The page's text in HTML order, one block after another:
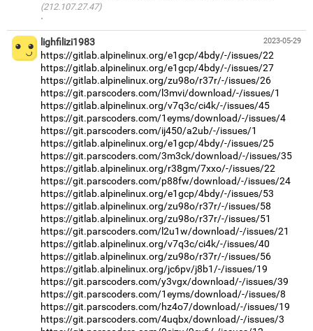
(212.107.27.47)
·
2023-05-29
lighfilizi1983
https://gitlab.alpinelinux.org/e1gcp/4bdy/-/issues/22
https://gitlab.alpinelinux.org/e1gcp/4bdy/-/issues/27
https://gitlab.alpinelinux.org/zu98o/r37r/-/issues/26
https://git.parscoders.com/l3mvi/download/-/issues/1
https://gitlab.alpinelinux.org/v7q3c/ci4k/-/issues/45
https://git.parscoders.com/1eyms/download/-/issues/4
https://git.parscoders.com/ij450/a2ub/-/issues/1
https://gitlab.alpinelinux.org/e1gcp/4bdy/-/issues/25
https://git.parscoders.com/3m3ck/download/-/issues/35
https://gitlab.alpinelinux.org/r38gm/7xxo/-/issues/22
https://git.parscoders.com/p88fw/download/-/issues/24
https://gitlab.alpinelinux.org/e1gcp/4bdy/-/issues/53
https://gitlab.alpinelinux.org/zu98o/r37r/-/issues/58
https://gitlab.alpinelinux.org/zu98o/r37r/-/issues/51
https://git.parscoders.com/l2u1w/download/-/issues/21
https://gitlab.alpinelinux.org/v7q3c/ci4k/-/issues/40
https://gitlab.alpinelinux.org/zu98o/r37r/-/issues/56
https://gitlab.alpinelinux.org/jc6pv/j8b1/-/issues/19
https://git.parscoders.com/y3vgx/download/-/issues/39
https://git.parscoders.com/1eyms/download/-/issues/8
https://git.parscoders.com/hz4o7/download/-/issues/19
https://git.parscoders.com/4uqbx/download/-/issues/3